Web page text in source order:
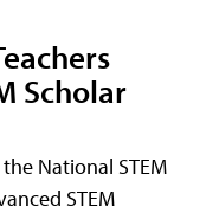
Scholar
National STEM
STEM